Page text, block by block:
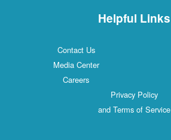
Helpful Links
Contact Us
Media Center
Careers
Privacy Policy
and Terms of Service